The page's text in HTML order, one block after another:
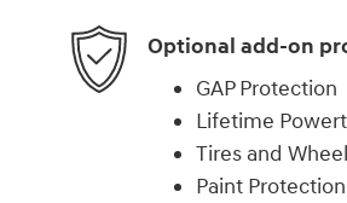
Optional add-on
GAP Protection
Lifetime
Tires and
Paint Protection